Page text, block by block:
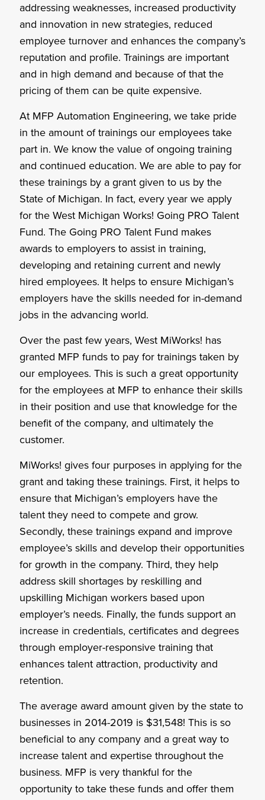
addressing weaknesses, increased productivity
and innovation in new strategies, reduced
employee turnover and enhances the company’s
reputation and profile. Trainings are important
and in high demand and because of that the
pricing of them can be quite expensive.
At MFP Automation Engineering, we take pride
in the amount of trainings our employees take
part in. We know the value of ongoing training
and continued education. We are able to pay for
these trainings by a grant given to us by the
State of Michigan. In fact, every year we apply
for the West Michigan Works! Going PRO Talent
Fund. The Going PRO Talent Fund makes
awards to employers to assist in training,
developing and retaining current and newly
hired employees. It helps to ensure Michigan’s
employers have the skills needed for in-demand
jobs in the advancing world.
Over the past few years, West MiWorks! has
granted MFP funds to pay for trainings taken by
our employees. This is such a great opportunity
for the employees at MFP to enhance their skills
in their position and use that knowledge for the
benefit of the company, and ultimately the
customer.
MiWorks! gives four purposes in applying for the
grant and taking these trainings. First, it helps to
ensure that Michigan’s employers have the
talent they need to compete and grow.
Secondly, these trainings expand and improve
employee’s skills and develop their opportunities
for growth in the company. Third, they help
address skill shortages by reskilling and
upskilling Michigan workers based upon
employer’s needs. Finally, the funds support an
increase in credentials, certificates and degrees
through employer-responsive training that
enhances talent attraction, productivity and
retention.
The average award amount given by the state to
businesses in 2014-2019 is $31,548! This is so
beneficial to any company and a great way to
increase talent and expertise throughout the
business. MFP is very thankful for the
opportunity to take these funds and offer them